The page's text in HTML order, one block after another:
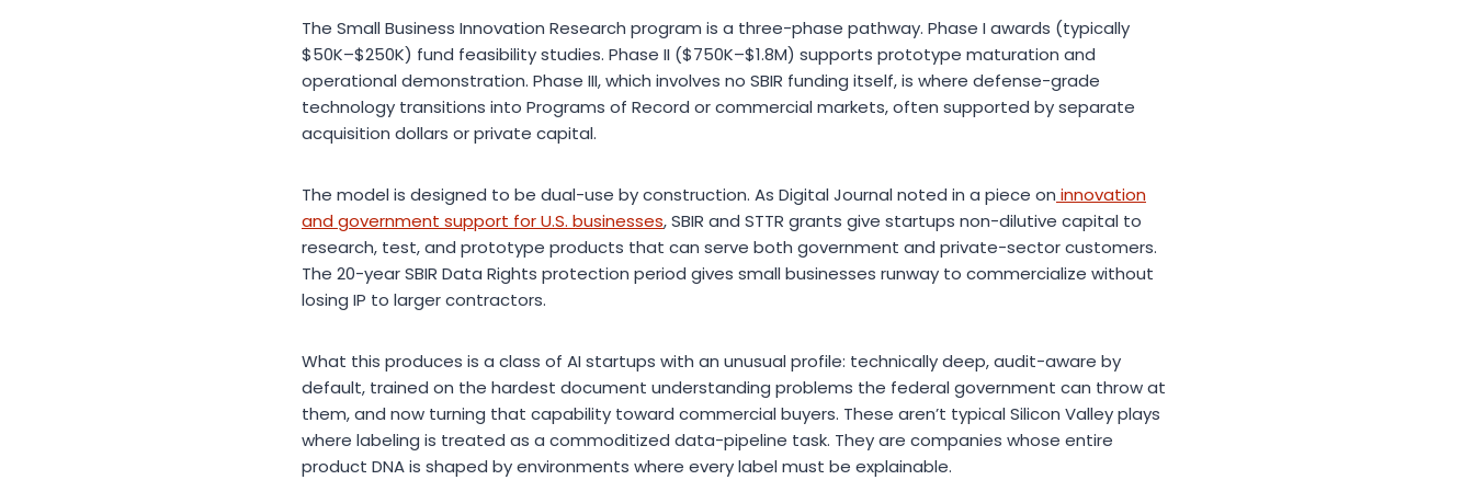
The Small Business Innovation Research program is a three-phase pathway. Phase I awards (typically
$50K–$250K) fund feasibility studies. Phase II ($750K–$1.8M) supports prototype maturation and
operational demonstration. Phase III, which involves no SBIR funding itself, is where defense-grade
technology transitions into Programs of Record or commercial markets, often supported by separate
acquisition dollars or private capital.
The model is designed to be dual-use by construction. As Digital Journal noted in a piece on innovation
and government support for U.S. businesses, SBIR and STTR grants give startups non-dilutive capital to
research, test, and prototype products that can serve both government and private-sector customers.
The 20-year SBIR Data Rights protection period gives small businesses runway to commercialize without
losing IP to larger contractors.
What this produces is a class of AI startups with an unusual profile: technically deep, audit-aware by
default, trained on the hardest document understanding problems the federal government can throw at
them, and now turning that capability toward commercial buyers. These aren’t typical Silicon Valley plays
where labeling is treated as a commoditized data-pipeline task. They are companies whose entire
product DNA is shaped by environments where every label must be explainable.